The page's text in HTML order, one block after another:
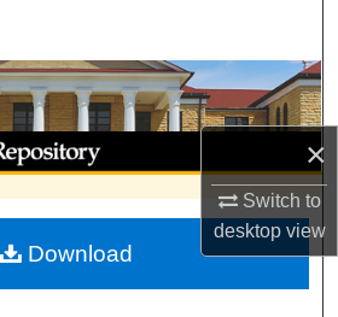
×
Switch to
desktopview
Collections
My Account
About
Network™
Download